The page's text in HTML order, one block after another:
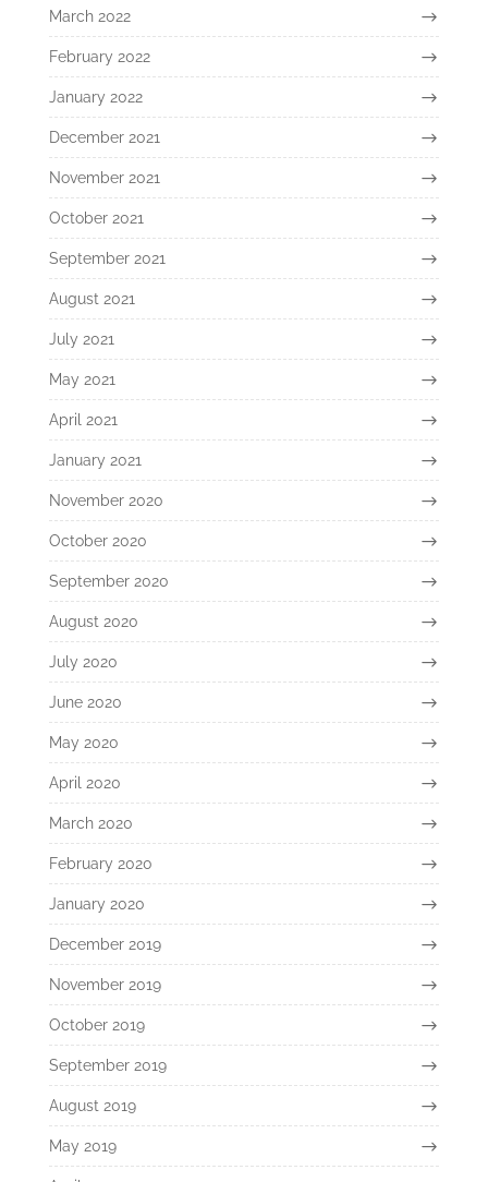
March 2022
February 2022
January 2022
December 2021
November 2021
October 2021
September 2021
August 2021
July 2021
May 2021
April 2021
January 2021
November 2020
October 2020
September 2020
August 2020
July 2020
June 2020
May 2020
April 2020
March 2020
February 2020
January 2020
December 2019
November 2019
October 2019
September 2019
August 2019
May 2019